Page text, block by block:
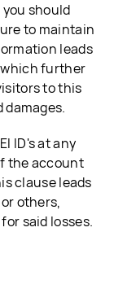
should
to maintain
leads
further
to this
damages.
ID's at any
the account
clause leads
others,
said losses.